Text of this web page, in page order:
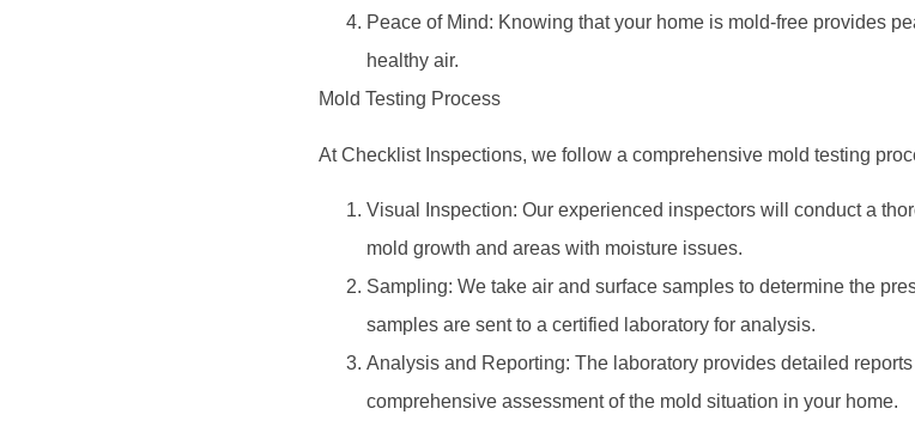
Peace of Mind: Knowing that your home is mold-free provides
healthy air.
Mold Testing Process
At Checklist Inspections, we follow a comprehensive mold testing
Visual Inspection: Our experienced inspectors will conduct a
mold growth and areas with moisture issues.
Sampling: We take air and surface samples to determine the
samples are sent to a certified laboratory for analysis.
Analysis and Reporting: The laboratory provides detailed
comprehensive assessment of the mold situation in your home.